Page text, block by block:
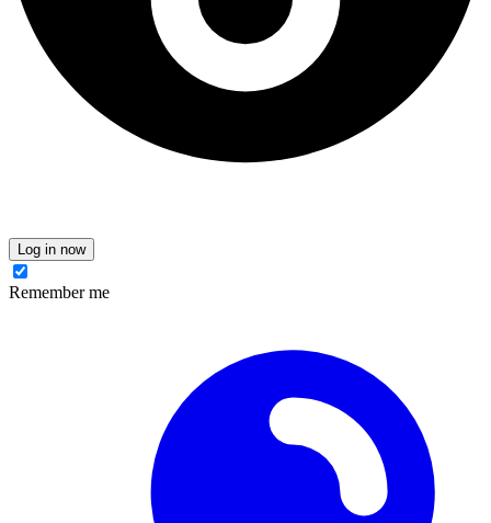
Log in now
Remember me